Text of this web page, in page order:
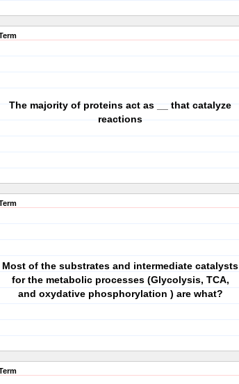
The majority of proteins act as __ that catalyze
reactions
Most of the substrates and intermediate catalysts
for the metabolic processes (Glycolysis, TCA,
and oxydative phosphorylation ) are what?